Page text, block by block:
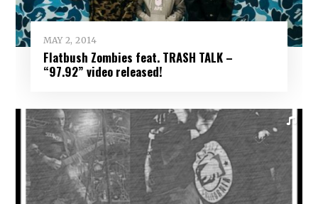
MAY 2, 2014
Flatbush Zombies feat. TRASH TALK –
“97.92” video released!